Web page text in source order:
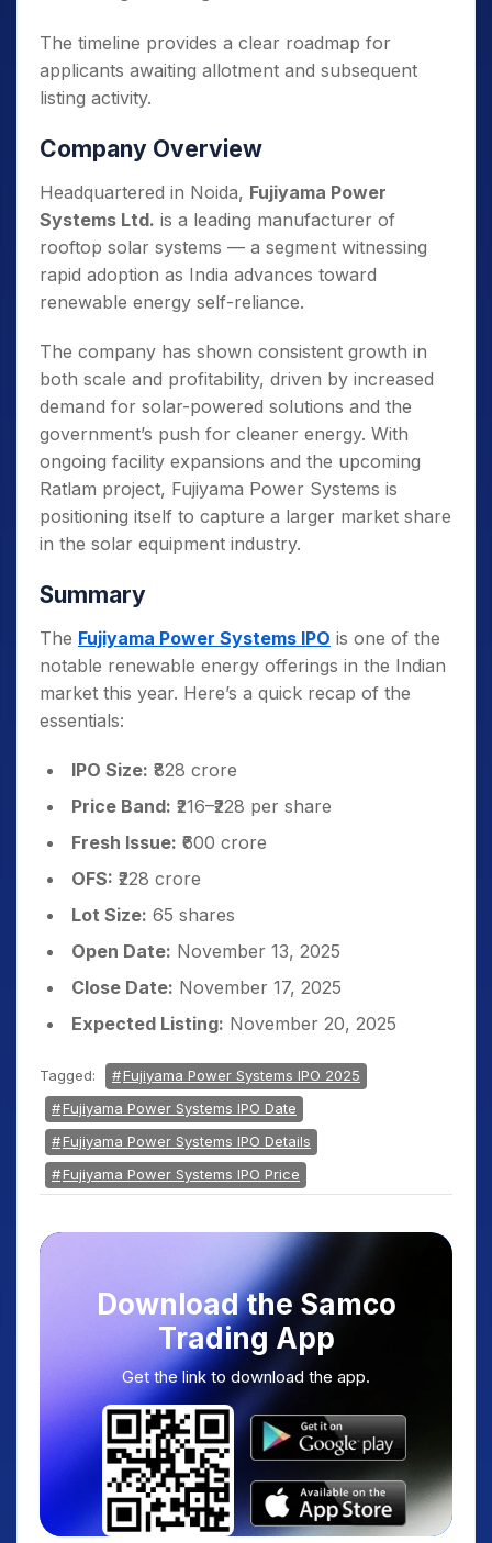
The timeline provides a clear roadmap for
applicants awaiting allotment and subsequent
listing activity.
Company Overview
Headquartered in Noida, Fujiyama Power
Systems Ltd. is a leading manufacturer of
rooftop solar systems — a segment witnessing
rapid adoption as India advances toward
renewable energy self-reliance.
The company has shown consistent growth in
both scale and profitability, driven by increased
demand for solar-powered solutions and the
government’s push for cleaner energy. With
ongoing facility expansions and the upcoming
Ratlam project, Fujiyama Power Systems is
positioning itself to capture a larger market share
in the solar equipment industry.
Summary
The Fujiyama Power Systems IPO is one of the
notable renewable energy offerings in the Indian
market this year. Here’s a quick recap of the
essentials:
IPO Size: ₹828 crore
Price Band: ₹216–₹228 per share
Fresh Issue: ₹600 crore
OFS: ₹228 crore
Lot Size: 65 shares
Open Date: November 13, 2025
Close Date: November 17, 2025
Expected Listing: November 20, 2025
Tagged:
Fujiyama Power Systems IPO 2025
Fujiyama Power Systems IPO Date
Fujiyama Power Systems IPO Details
Fujiyama Power Systems IPO Price
Download the Samco
Trading App
Get the link to download the app.